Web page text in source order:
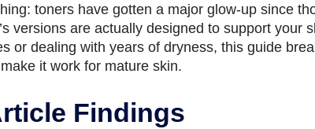
toners have gotten a major glow-up since
versions are actually designed to support
or dealing with years of dryness, this guide
it work for mature skin.
Findings